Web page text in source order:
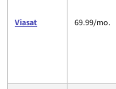
Viasat 69.99/mo.